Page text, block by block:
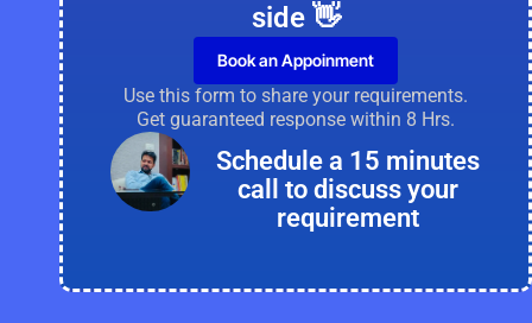
side 👋
Book an Appoinment
Use this form to share your requirements.
Get guaranteed response within 8 Hrs.
Schedule a 15 minutes
call to discuss your
requirement